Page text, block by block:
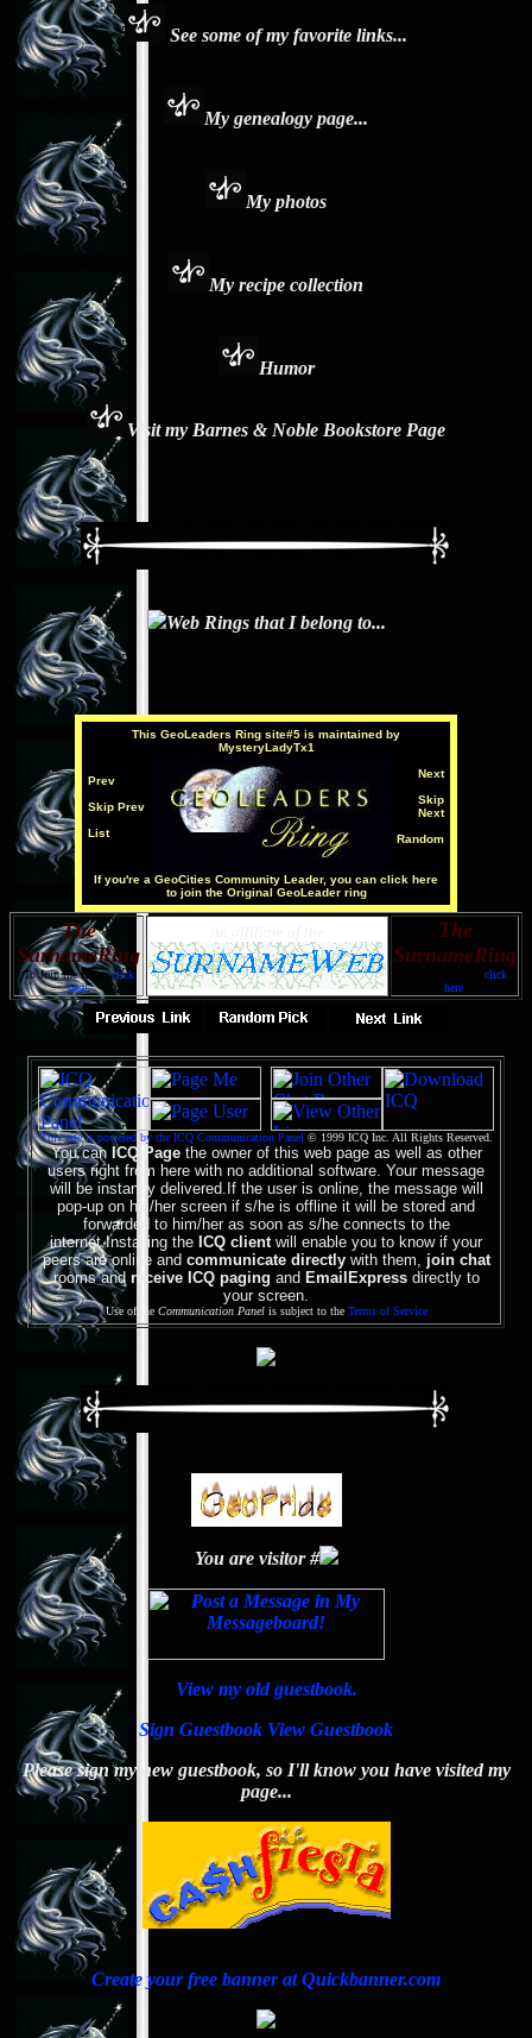
See some of my favorite links...
My genealogy page...
My photos
My recipe collection
Humor
Visit my Barnes & Noble Bookstore Page
Web Rings that I belong to...
This GeoLeaders Ring site#5 is maintained by
MysteryLadyTx1
Prev
Skip Prev
List
Next
Skip
Next
Random
If you're a GeoCities Community Leader, you can click here
to join the Original GeoLeader ring
The
SurnameRing
To Join the Ring,click
here.
The
SurnameRing
click
here.
This site is powered by the ICQ Communication Panel © 1999 ICQ Inc. All Rights Reserved.
You can ICQ-Pagethe owner of this web page as well as other
users right from here with no additional software. Your message
will be instantly delivered.If the user is online, the message will
pop-up on his/her screen if s/he is offline it will be stored and
forwarded to him/her as soon as s/he connects to the
internet.Installing the ICQ clientwill enable you to know if your
peers are online and communicate directlywith them, join chat
rooms and receive ICQ paging and EmailExpressdirectly to
your screen.
Use of the Communication Panelis subject to the Terms of Service
You are visitor #
View my old guestbook.
Sign Guestbook View Guestbook
Please sign my new guestbook, so I'll know you have visited my
page...
Create your free banner at Quickbanner.com